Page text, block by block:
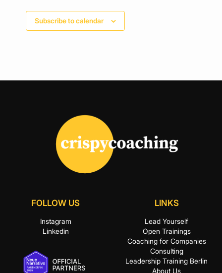
Subscribe to calendar
FOLLOW US
Instagram
Linkedin
LINKS
Lead Yourself
Open Trainings
Coaching for Companies
Consulting
Leadership Training Berlin
About Us